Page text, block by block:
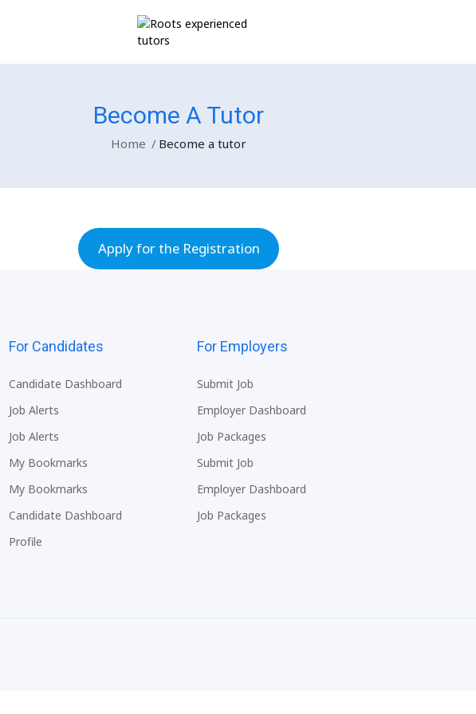
Become A Tutor
Home Become a tutor
Apply for the Registration
For Candidates
Candidate Dashboard
Job Alerts
Job Alerts
My Bookmarks
My Bookmarks
Candidate Dashboard
Profile
For Employers
Submit Job
Employer Dashboard
Job Packages
Submit Job
Employer Dashboard
Job Packages